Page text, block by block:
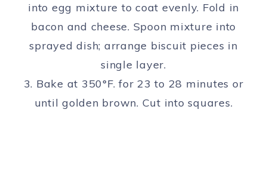
into egg mixture to coat evenly. Fold in
bacon and cheese. Spoon mixture into
sprayed dish; arrange biscuit pieces in
single layer.
3. Bake at 350°F. for 23 to 28 minutes or
until golden brown. Cut into squares.